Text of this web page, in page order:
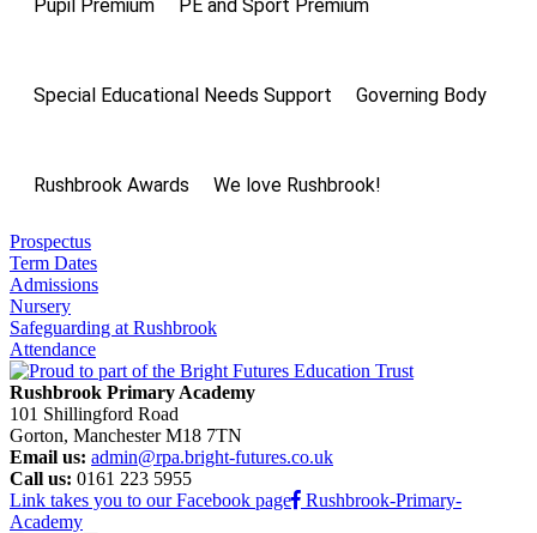
Pupil Premium PE and Sport Premium
Special Educational Needs Support Governing Body
Rushbrook Awards We love Rushbrook!
Prospectus
Term Dates
Admissions
Nursery
Safeguarding at Rushbrook
Attendance
Rushbrook Primary Academy
101 Shillingford Road
Gorton, Manchester M18 7TN
Email us: admin@rpa.bright-futures.co.uk
Call us: 0161 223 5955
Link takes you to our Facebook page
Rushbrook-Primary-
Academy